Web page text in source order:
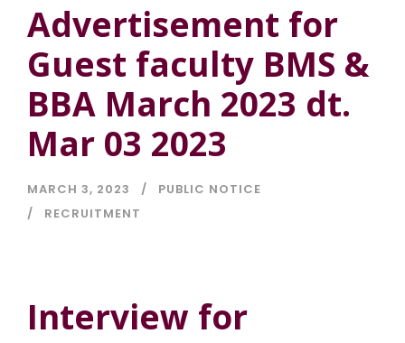
Advertisement for
Guest faculty BMS &
BBA March 2023 dt.
Mar 03 2023
MARCH 3, 2023
PUBLIC NOTICE
RECRUITMENT
Interview for